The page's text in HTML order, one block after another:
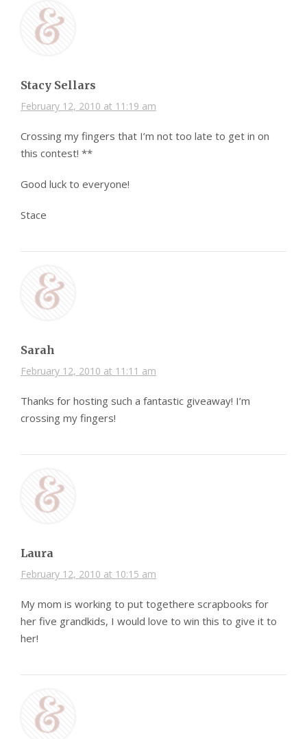
Stacy Sellars
February 12, 2010 at 11:19 am
Crossing my fingers that I’m not too late to get in on
this contest! **
Good luck to everyone!
Stace
Sarah
February 12, 2010 at 11:11 am
Thanks for hosting such a fantastic giveaway! I’m
crossing my fingers!
Laura
February 12, 2010 at 10:15 am
My mom is working to put togethere scrapbooks for
her five grandkids, I would love to win this to give it to
her!